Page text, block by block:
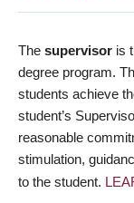
The supervisor is
degree program.
students achieve
student’s
reasonable
stimulation,
to the student.